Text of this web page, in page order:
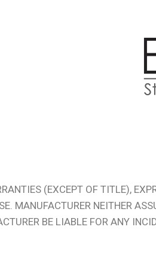
(EXCEPT OF TITLE),
MANUFACTURER NEITHER
BE LIABLE FOR ANY